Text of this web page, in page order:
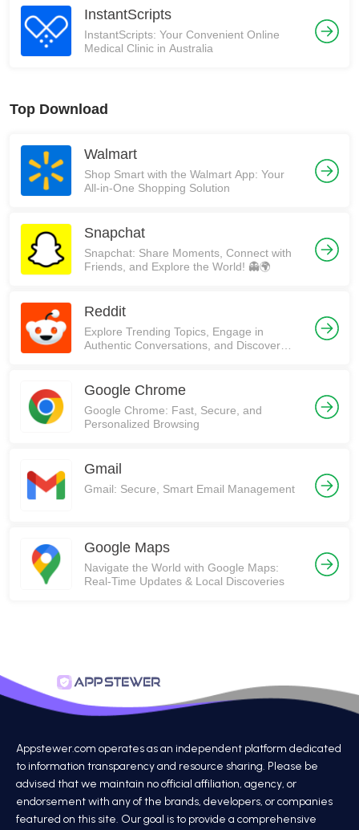
InstantScripts
InstantScripts: Your Convenient Online
Medical Clinic in Australia
Top Download
Walmart
Shop Smart with the Walmart App: Your
All-in-One Shopping Solution
Snapchat
Snapchat: Share Moments, Connect with
Friends, and Explore the World! 👻🌍
Reddit
Explore Trending Topics, Engage in
Authentic Conversations, and Discover
Google Chrome
Google Chrome: Fast, Secure, and
Personalized Browsing
Gmail
Gmail: Secure, Smart Email Management
Google Maps
Navigate the World with Google Maps:
Real-Time Updates & Local Discoveries
Appstewer.com operates as an independent platform dedicated
to information transparency and resource sharing. Please be
advised that we maintain no official affiliation, agency, or
endorsement with any of the brands, developers, or companies
featured on this site. Our goal is to provide a comprehensive